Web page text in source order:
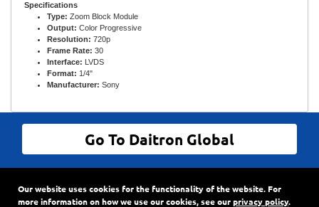
Specifications
Type: Zoom Block Module
Output: Color Progressive
Resolution: 720p
Frame Rate: 30
Interface: LVDS
Format: 1/4"
Manufacturer: Sony
Go To Daitron Global
9720 SW Hillman Court, Suite 805•PO Box 3500
Our website uses cookies for the functionality of the website. For
more information on how we use our cookies, see ourprivacy policy.